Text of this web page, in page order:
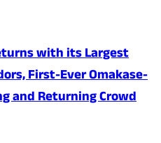
with its Largest
First-Ever Omakase-
and Returning Crowd